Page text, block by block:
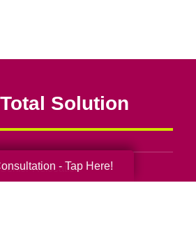
Solution
Senior Relocation- Tap Here!